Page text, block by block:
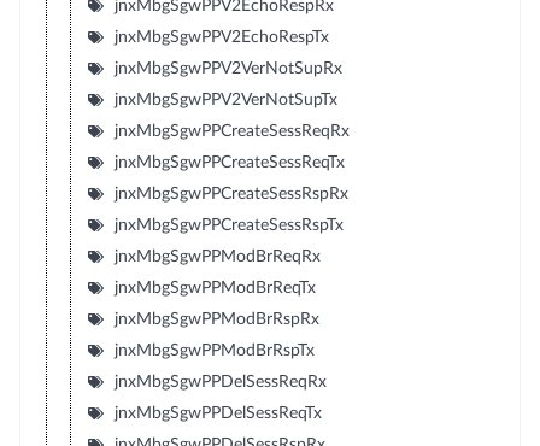
jnxMbgSgwPPV2EchoRespRx
jnxMbgSgwPPV2EchoRespTx
jnxMbgSgwPPV2VerNotSupRx
jnxMbgSgwPPV2VerNotSupTx
jnxMbgSgwPPCreateSessReqRx
jnxMbgSgwPPCreateSessReqTx
jnxMbgSgwPPCreateSessRspRx
jnxMbgSgwPPCreateSessRspTx
jnxMbgSgwPPModBrReqRx
jnxMbgSgwPPModBrReqTx
jnxMbgSgwPPModBrRspRx
jnxMbgSgwPPModBrRspTx
jnxMbgSgwPPDelSessReqRx
jnxMbgSgwPPDelSessReqTx